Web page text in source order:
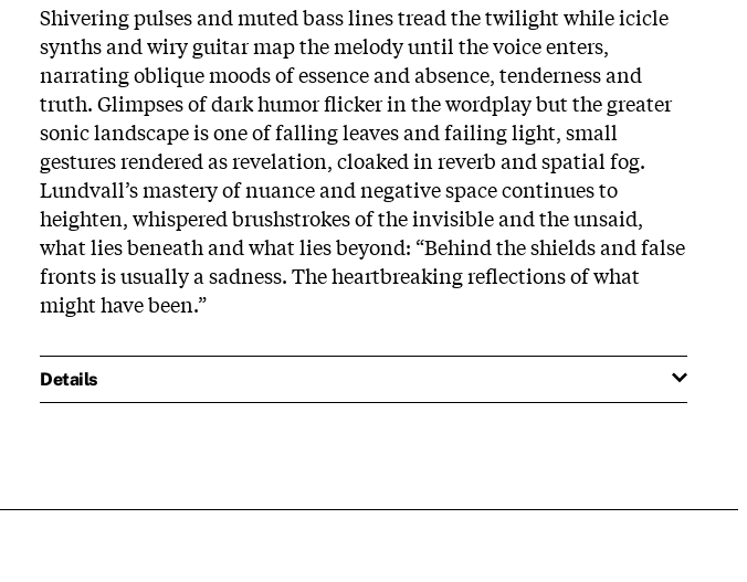
Shivering pulses and muted bass lines tread the twilight while icicle
synths and wiry guitar map the melody until the voice enters,
narrating oblique moods of essence and absence, tenderness and
truth. Glimpses of dark humor flicker in the wordplay but the greater
sonic landscape is one of falling leaves and failing light, small
gestures rendered as revelation, cloaked in reverb and spatial fog.
Lundvall’s mastery of nuance and negative space continues to
heighten, whispered brushstrokes of the invisible and the unsaid,
what lies beneath and what lies beyond: “Behind the shields and false
fronts is usually a sadness. The heartbreaking reflections of what
might have been.”
Details